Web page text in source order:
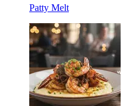
Patty Melt